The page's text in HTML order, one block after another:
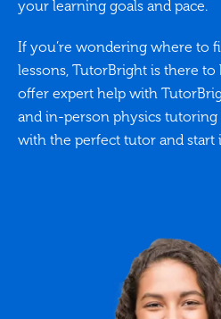
your learning goals and pace.
If you’re wondering where to
lessons, TutorBright is there
offer expert help with
and in-person physics tutoring
with the perfect tutor and start